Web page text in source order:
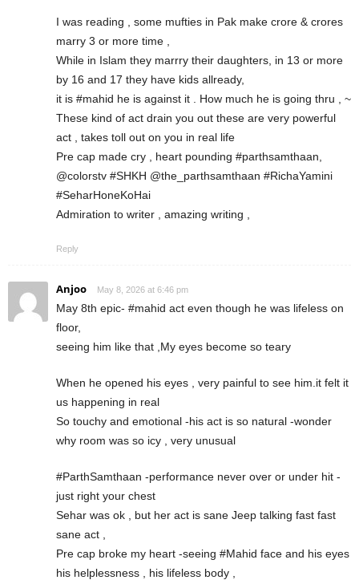
I was reading , some mufties in Pak make crore & crores
marry 3 or more time ,
While in Islam they marrry their daughters, in 13 or more
by 16 and 17 they have kids allready,
it is #mahid he is against it . How much he is going thru , ~
These kind of act drain you out these are very powerful
act , takes toll out on you in real life
Pre cap made cry , heart pounding #parthsamthaan,
@colorstv #SHKH @the_parthsamthaan #RichaYamini
#SeharHoneKoHai
Admiration to writer , amazing writing ,
Reply
Anjoo May 8, 2026 at 6:46 pm
May 8th epic- #mahid act even though he was lifeless on
floor,
seeing him like that ,My eyes become so teary
When he opened his eyes , very painful to see him.it felt it
us happening in real
So touchy and emotional -his act is so natural -wonder
why room was so icy , very unusual
#ParthSamthaan -performance never over or under hit -
just right your chest
Sehar was ok , but her act is sane Jeep talking fast fast
sane act ,
Pre cap broke my heart -seeing #Mahid face and his eyes
his helplessness , his lifeless body ,